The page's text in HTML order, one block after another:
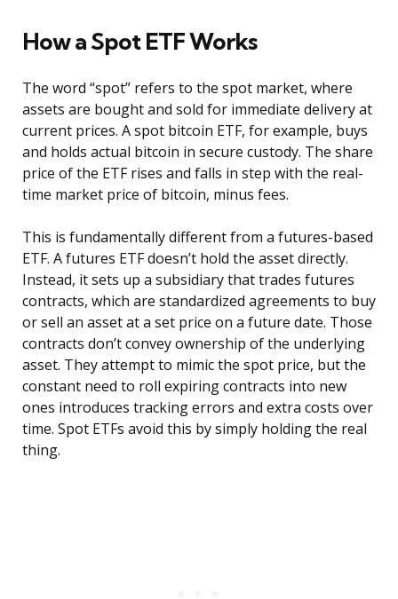
How a Spot ETF Works
The word “spot” refers to the spot market, where
assets are bought and sold for immediate delivery at
current prices. A spot bitcoin ETF, for example, buys
and holds actual bitcoin in secure custody. The share
price of the ETF rises and falls in step with the real-
time market price of bitcoin, minus fees.
This is fundamentally different from a futures-based
ETF. A futures ETF doesn’t hold the asset directly.
Instead, it sets up a subsidiary that trades futures
contracts, which are standardized agreements to buy
or sell an asset at a set price on a future date. Those
contracts don’t convey ownership of the underlying
asset. They attempt to mimic the spot price, but the
constant need to roll expiring contracts into new
ones introduces tracking errors and extra costs over
time. Spot ETFs avoid this by simply holding the real
thing.